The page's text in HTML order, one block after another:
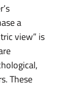
a
view” is
These